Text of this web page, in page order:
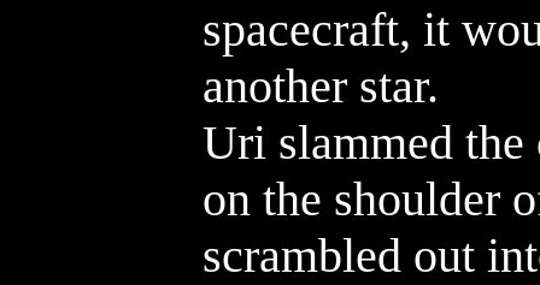
spacecraft, it
another star.
Uri slammed the
on the shoulder
scrambled out